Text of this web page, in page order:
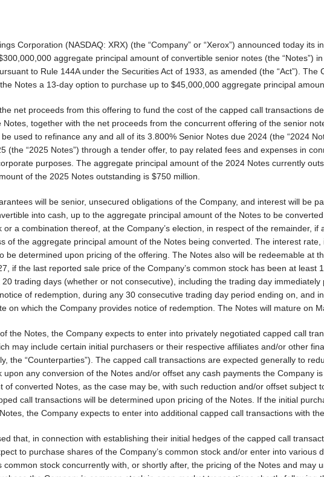
Corporation (NASDAQ: XRX) (the “Company” or “Xerox”) announced today its
aggregate principal amount of convertible senior notes (the “Notes”)
to Rule 144A under the Securities Act of 1933, as amended (the “Act”). The
Notes a 13-day option to purchase up to $45,000,000 aggregate principal
net proceeds from this offering to fund the cost of the capped call transactions
together with the net proceeds from the concurrent offering of the senior
used to refinance any and all of its 3.800% Senior Notes due 2024 (the “2024
(the “2025 Notes”) through a tender offer, to pay related fees and expenses in
purposes. The aggregate principal amount of the 2024 Notes currently
of the 2025 Notes outstanding is $750 million.
will be senior, unsecured obligations of the Company, and interest will be
into cash, up to the aggregate principal amount of the Notes to be
or a combination thereof, at the Company’s election, in respect of the remainder, if
of the aggregate principal amount of the Notes being converted. The interest
be determined upon pricing of the offering. The Notes also will be redeemable at
if the last reported sale price of the Company’s common stock has been at least
trading days (whether or not consecutive), including the trading day immediately
of redemption, during any 30 consecutive trading day period ending on, and
on which the Company provides notice of redemption. The Notes will mature on
the Notes, the Company expects to enter into privately negotiated capped call
may include certain initial purchasers or their respective affiliates and/or other
the “Counterparties”). The capped call transactions are expected generally to
upon any conversion of the Notes and/or offset any cash payments the Company
of converted Notes, as the case may be, with such reduction and/or offset subject
call transactions will be determined upon pricing of the Notes. If the initial
the Company expects to enter into additional capped call transactions with
that, in connection with establishing their initial hedges of the capped call
to purchase shares of the Company’s common stock and/or enter into various
common stock concurrently with, or shortly after, the pricing of the Notes and may